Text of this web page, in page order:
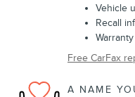
Vehicle
Recall
Free CarFax
A NAME